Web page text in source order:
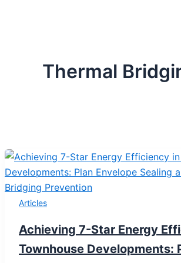
Thermal
Articles
Achieving 7-Star Energy
Townhouse Developments: